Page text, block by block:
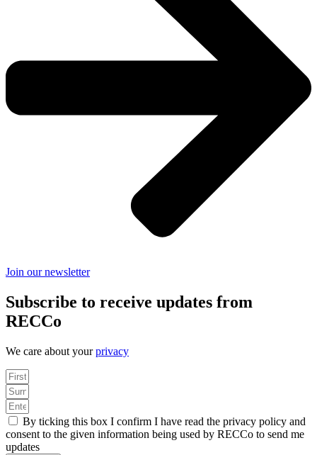
Join our newsletter
Subscribe to receive updates from
RECCo
We care about yourprivacy
By ticking this box I confirm I have read the privacy policy and
consent to the given information being used by RECCo to send me
updates